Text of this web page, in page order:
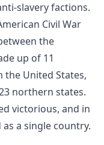
slavery factions.
Civil War
the
up of 11
United States,
northern states.
victorious, and in
a single country.